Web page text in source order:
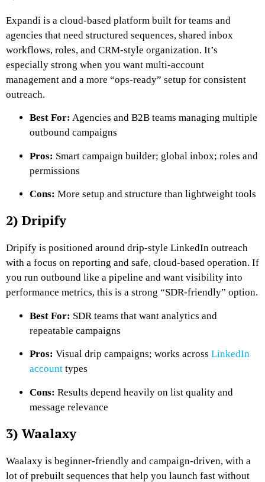
Expandi is a cloud-based platform built for teams and
agencies that need structured sequences, shared inbox
workflows, roles, and CRM-style organization. It’s
especially strong when you want multi-account
management and a more “ops-ready” setup for consistent
outreach.
Best For: Agencies and B2B teams managing multiple
outbound campaigns
Pros: Smart campaign builder; global inbox; roles and
permissions
Cons: More setup and structure than lightweight tools
2) Dripify
Dripify is positioned around drip-style LinkedIn outreach
with a focus on reporting and safe, cloud-based operation. If
you run outbound like a pipeline and want visibility into
performance metrics, this is a strong “SDR-friendly” option.
Best For: SDR teams that want analytics and
repeatable campaigns
Pros: Visual drip campaigns; works across LinkedIn
account types
Cons: Results depend heavily on list quality and
message relevance
3) Waalaxy
Waalaxy is beginner-friendly and campaign-driven, with a
lot of prebuilt sequences that help you launch fast without